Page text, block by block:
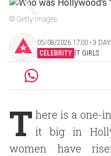
© Getty Images
05/08/2026 17:00 ‧ 3
CELEBRITY IT GIRLS
T here is a one-
it big in
women have